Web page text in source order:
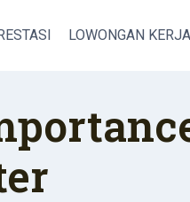
LOWONGAN KERJA